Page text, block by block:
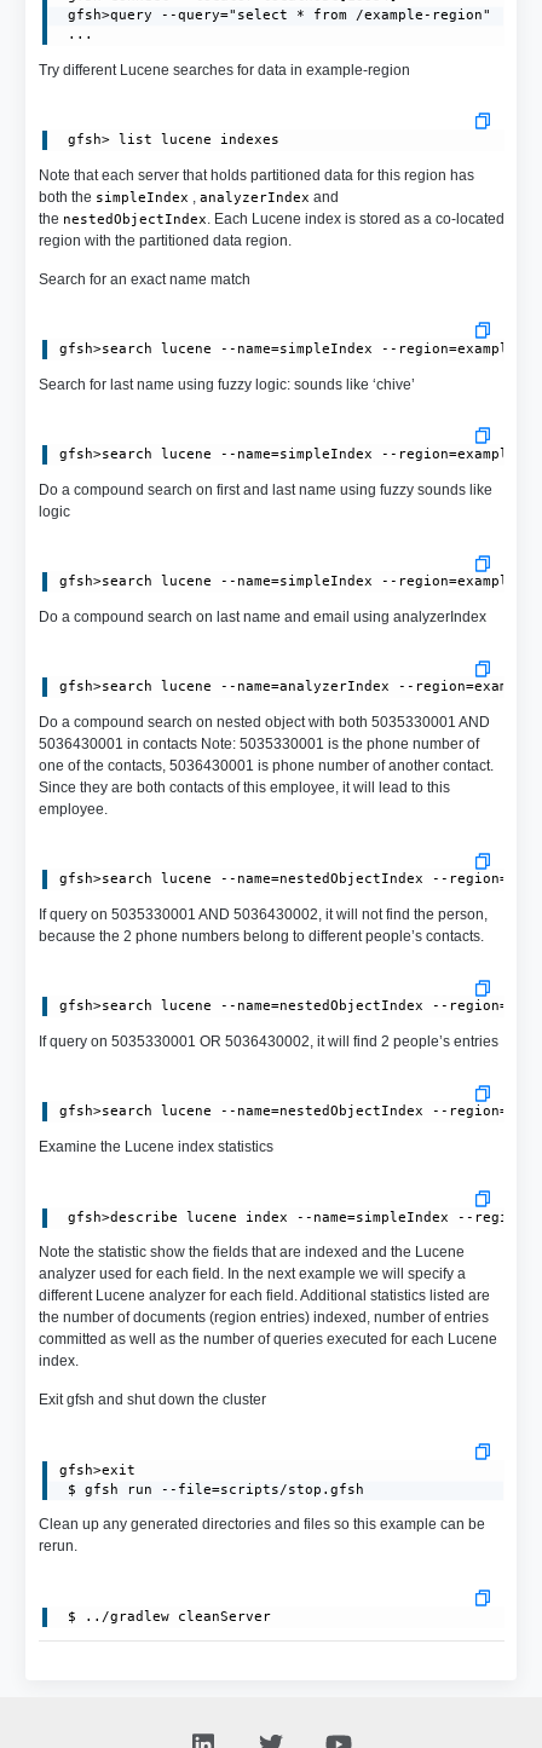
gfsh>query --query="select * from /example-region"
...
Try different Lucene searches for data in example-region
Note that each server that holds partitioned data for this region has
both the simpleIndex analyzerIndex and
the nestedObjectIndex . Each Lucene index is stored as a co-located
region with the partitioned data region.
Search for an exact name match
Search for last name using fuzzy logic: sounds like ‘chive’
Do a compound search on first and last name using fuzzy sounds like
logic
Do a compound search on last name and email using analyzerIndex
Do a compound search on nested object with both 5035330001 AND
5036430001 in contacts Note: 5035330001 is the phone number of
one of the contacts, 5036430001 is phone number of another contact.
Since they are both contacts of this employee, it will lead to this
employee.
If query on 5035330001 AND 5036430002, it will not find the person,
because the 2 phone numbers belong to different people’s contacts.
If query on 5035330001 OR 5036430002, it will find 2 people’s entries
Examine the Lucene index statistics
Note the statistic show the fields that are indexed and the Lucene
analyzer used for each field. In the next example we will specify a
different Lucene analyzer for each field. Additional statistics listed are
the number of documents (region entries) indexed, number of entries
committed as well as the number of queries executed for each Lucene
index.
Exit gfsh and shut down the cluster
gfsh>exit
$ gfsh run --file=scripts/stop.gfsh
Clean up any generated directories and files so this example can be
rerun.